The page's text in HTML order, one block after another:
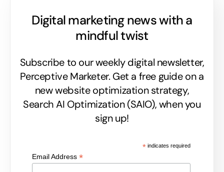
Digital marketing news with a
mindful twist
Subscribe to our weekly digital newsletter,
Perceptive Marketer. Get a free guide on a
new website optimization strategy,
Search AI Optimization (SAIO), when you
sign up!
*indicates required
Email Address*